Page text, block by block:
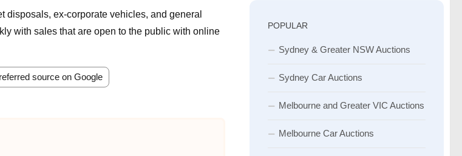
disposals, ex-corporate vehicles, and general
with sales that are open to the public with online
source on Google
POPULAR
Sydney & Greater NSW Auctions
Sydney Car Auctions
Melbourne and Greater VIC Auctions
Melbourne Car Auctions